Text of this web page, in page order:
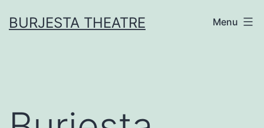
toBURJESTA THEATRE Menu